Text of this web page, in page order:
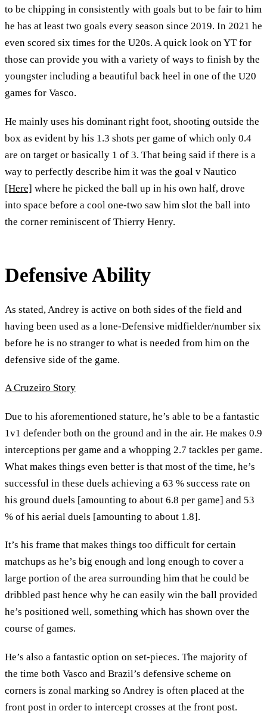
to be chipping in consistently with goals but to be fair to him
he has at least two goals every season since 2019. In 2021 he
even scored six times for the U20s. A quick look on YT for
those can provide you with a variety of ways to finish by the
youngster including a beautiful back heel in one of the U20
games for Vasco.
He mainly uses his dominant right foot, shooting outside the
box as evident by his 1.3 shots per game of which only 0.4
are on target or basically 1 of 3. That being said if there is a
way to perfectly describe him it was the goal v Nautico
[Here] where he picked the ball up in his own half, drove
into space before a cool one-two saw him slot the ball into
the corner reminiscent of Thierry Henry.
Defensive Ability
As stated, Andrey is active on both sides of the field and
having been used as a lone-Defensive midfielder/number six
before he is no stranger to what is needed from him on the
defensive side of the game.
A Cruzeiro Story
Due to his aforementioned stature, he’s able to be a fantastic
1v1 defender both on the ground and in the air. He makes 0.9
interceptions per game and a whopping 2.7 tackles per game.
What makes things even better is that most of the time, he’s
successful in these duels achieving a 63 % success rate on
his ground duels [amounting to about 6.8 per game] and 53
% of his aerial duels [amounting to about 1.8].
It’s his frame that makes things too difficult for certain
matchups as he’s big enough and long enough to cover a
large portion of the area surrounding him that he could be
dribbled past hence why he can easily win the ball provided
he’s positioned well, something which has shown over the
course of games.
He’s also a fantastic option on set-pieces. The majority of
the time both Vasco and Brazil’s defensive scheme on
corners is zonal marking so Andrey is often placed at the
front post in order to intercept crosses at the front post.